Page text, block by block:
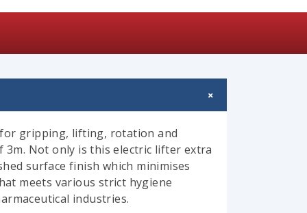
gripping, lifting, rotation and
Not only is this electric lifter extra
surface finish which minimises
meets various strict hygiene
industries.